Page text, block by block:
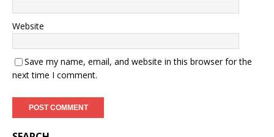
Website
Save my name, email, and website in this browser for the
next time I comment.